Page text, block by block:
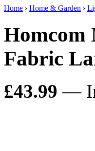
Home › Home & Garden ›
Homcom
Fabric
£43.99 —